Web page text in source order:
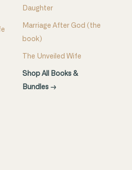
Daughter
Marriage After God (the
book)
The Unveiled Wife
Shop All Books &
Bundles →